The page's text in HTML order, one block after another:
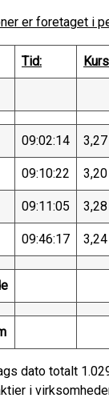
er foretaget i
Tid:
09:02:14 3,27
09:10:22 3,20
09:11:05 3,28
09:46:17 3,24
dato totalt
i